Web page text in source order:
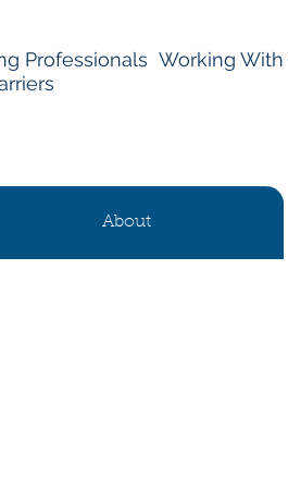
Professionals Working With
About